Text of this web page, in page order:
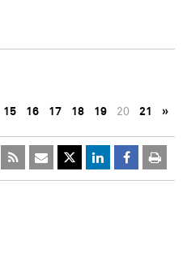
15 16 17 18 19 20 21 »